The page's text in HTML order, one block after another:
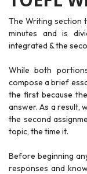
The Writing section
minutes and is
integrated & the
While both
compose a brief
the first because
answer. As a result,
the second
topic, the time it.
Before beginning
responses and